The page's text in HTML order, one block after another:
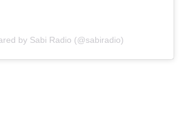
by Sabi Radio (@sabiradio)